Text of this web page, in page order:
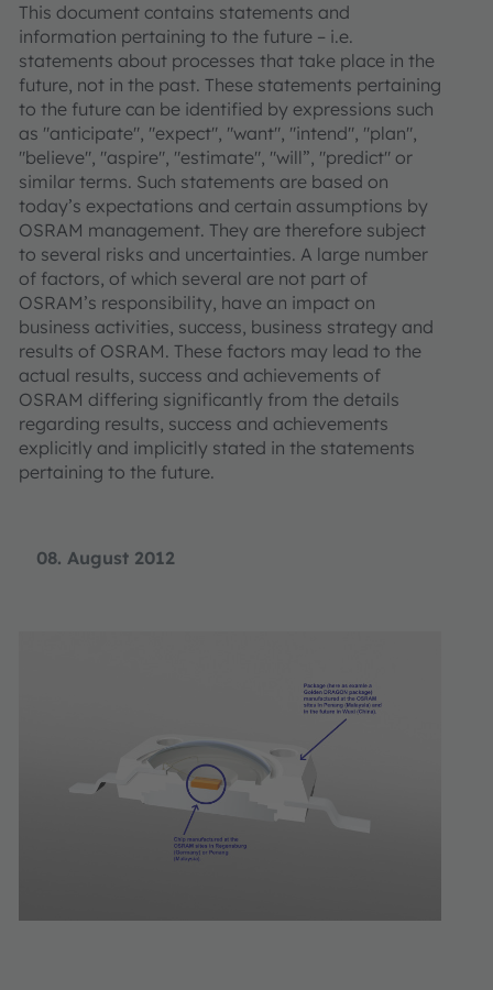
08. August 2012
This document contains statements and
information pertaining to the future – i.e.
statements about processes that take place in the
future, not in the past. These statements pertaining
to the future can be identified by expressions such
as "anticipate", "expect", "want", "intend", "plan",
"believe", "aspire", "estimate", "will”, "predict" or
similar terms. Such statements are based on
today’s expectations and certain assumptions by
OSRAM management. They are therefore subject
to several risks and uncertainties. A large number
of factors, of which several are not part of
OSRAM’s responsibility, have an impact on
business activities, success, business strategy and
results of OSRAM. These factors may lead to the
actual results, success and achievements of
OSRAM differing significantly from the details
regarding results, success and achievements
explicitly and implicitly stated in the statements
pertaining to the future.